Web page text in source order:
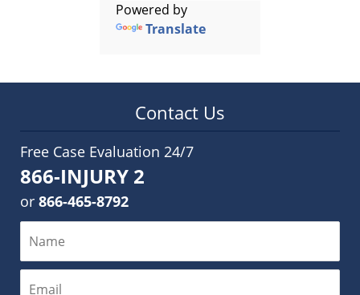
Powered by
Translate
Contact Us
Free Case Evaluation 24/7
866-INJURY 2
or 866-465-8792